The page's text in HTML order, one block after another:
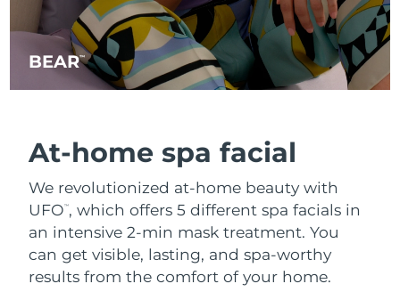
BEAR™
At-home spa facial
We revolutionized at-home beauty with
UFO™, which offers 5 different spa facials in
an intensive 2-min mask treatment. You
can get visible, lasting, and spa-worthy
results from the comfort of your home.